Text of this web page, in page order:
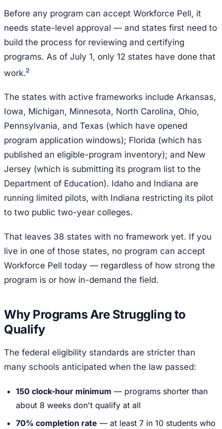
Before any program can accept Workforce Pell, it
needs state-level approval — and states first need to
build the process for reviewing and certifying
programs. As of July 1, only 12 states have done that
work.2
The states with active frameworks include Arkansas,
Iowa, Michigan, Minnesota, North Carolina, Ohio,
Pennsylvania, and Texas (which have opened
program application windows); Florida (which has
published an eligible-program inventory); and New
Jersey (which is submitting its program list to the
Department of Education). Idaho and Indiana are
running limited pilots, with Indiana restricting its pilot
to two public two-year colleges.
That leaves 38 states with no framework yet. If you
live in one of those states, no program can accept
Workforce Pell today — regardless of how strong the
program is or how in-demand the field.
Why Programs Are Struggling to
Qualify
The federal eligibility standards are stricter than
many schools anticipated when the law passed:
150 clock-hour minimum — programs shorter than
about 8 weeks don't qualify at all
70% completion rate — at least 7 in 10 students who